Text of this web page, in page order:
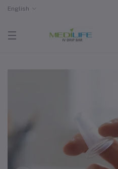
English